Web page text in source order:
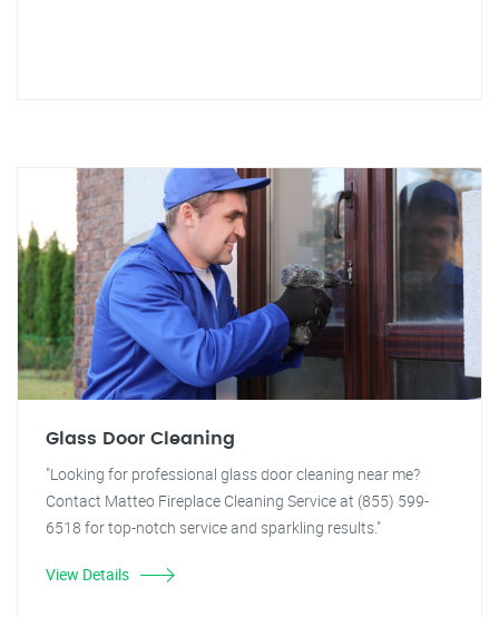
Glass Door Cleaning
"Looking for professional glass door cleaning near me?
Contact Matteo Fireplace Cleaning Service at (855) 599-
6518 for top-notch service and sparkling results."
View Details